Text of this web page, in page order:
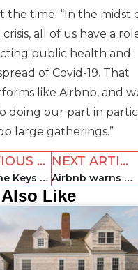
the time: “In the midst
all of us have a
public health and
of Covid-19. That
like Airbnb, and
doing our part in
large gatherings.”
PREVIOUS ARTICLE
Pass the Keys launches new franchises in the UK
NEXT ARTICLE
Airbnb warns Scottish rentals law could cost jobs
Like